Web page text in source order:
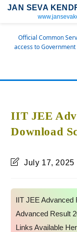
JAN SEVA
Official Common
access to Government
IIT JEE
Download
July 17, 2025
IIT JEE Advanced
Advanced Result
Links Available